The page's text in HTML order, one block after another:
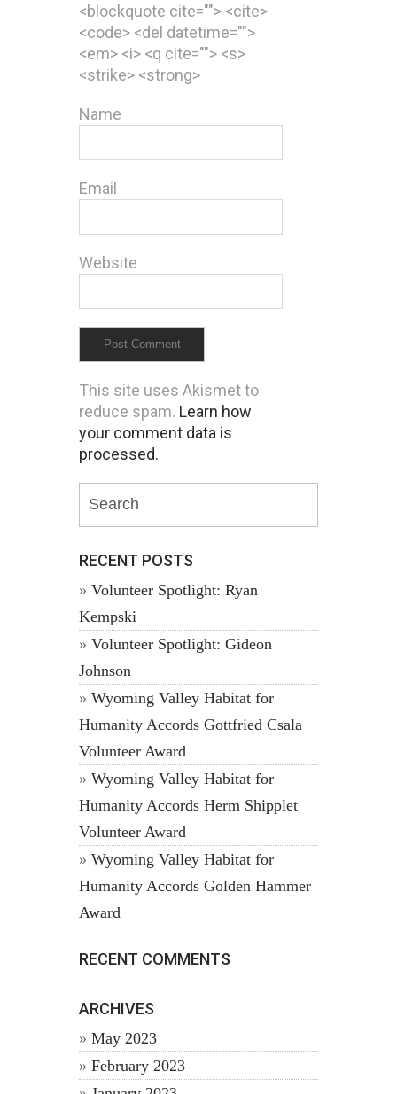
<blockquote cite=""> <cite>
<code> <del datetime="">
<em> <i> <q cite=""> <s>
<strike> <strong>
Name
Email
Website
This site uses Akismet to
reduce spam. Learn how
your comment data is
processed.
RECENT POSTS
Volunteer Spotlight: Ryan
Kempski
Volunteer Spotlight: Gideon
Johnson
Wyoming Valley Habitat for
Humanity Accords Gottfried Csala
Volunteer Award
Wyoming Valley Habitat for
Humanity Accords Herm Shipplet
Volunteer Award
Wyoming Valley Habitat for
Humanity Accords Golden Hammer
Award
RECENT COMMENTS
ARCHIVES
May 2023
February 2023